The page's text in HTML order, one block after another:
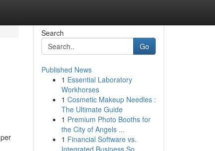
Search
Go
Published News
1 Essential Laboratory
Workhorses
1 Cosmetic Makeup Needles :
The Ultimate Guide
1 Premium Photo Booths for
the City of Angels ...
1 Financial Software vs.
Integrated Business So...